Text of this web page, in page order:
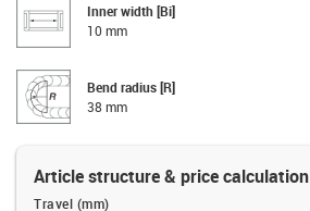
Inner width [Bi]
10 mm
Bend radius [R]
38 mm
Article structure & price calculation
Travel (mm)